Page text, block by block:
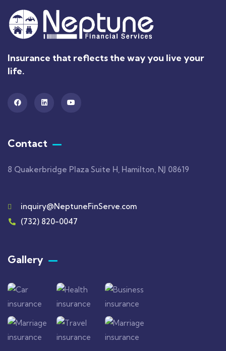
Insurance that reflects the way you live your
life.
Contact
8 Quakerbridge Plaza Suite H, Hamilton, NJ 08619
inquiry@NeptuneFinServe.com
(732) 820-0047
Gallery​